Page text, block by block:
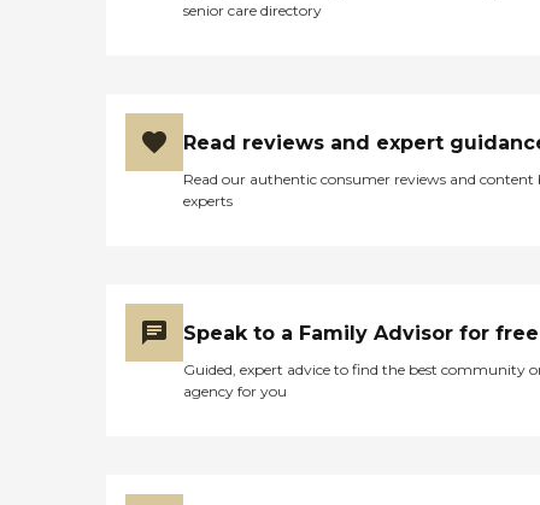
senior care directory
Read reviews and expert
Read our authentic consumer reviews and content
experts
Speak to a Family Advisor for free
Guided, expert advice to find the best community
agency for you